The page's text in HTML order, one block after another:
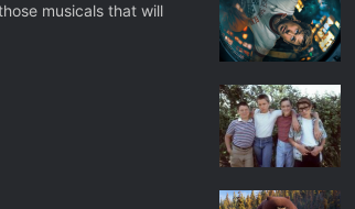
musicals that will